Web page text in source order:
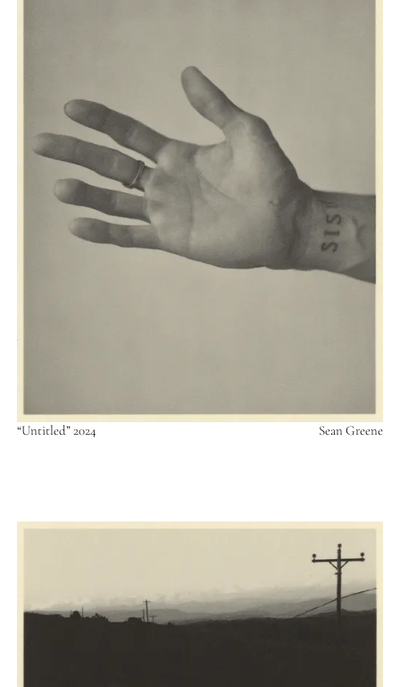
“Untitled” 2024 Sean Greene